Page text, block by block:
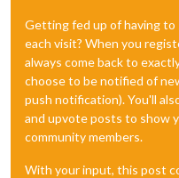
Getting fed up of having
each visit? When you
always come back to
choose to be notified of
push notification). You'll
and upvote posts to show
community members.
With your input, this post